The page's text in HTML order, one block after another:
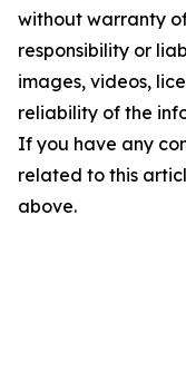
without warranty
responsibility or
images, videos,
reliability of the
If you have any
related to this
above.